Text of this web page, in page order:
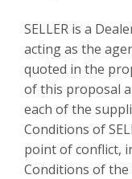
SELLER is a
acting as the
quoted in the
of this proposal
each of the
Conditions of
point of conflict,
Conditions of